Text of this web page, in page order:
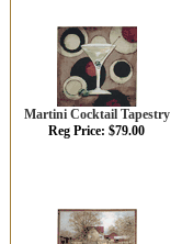
Martini Cocktail Tapestry
Reg Price: $79.00